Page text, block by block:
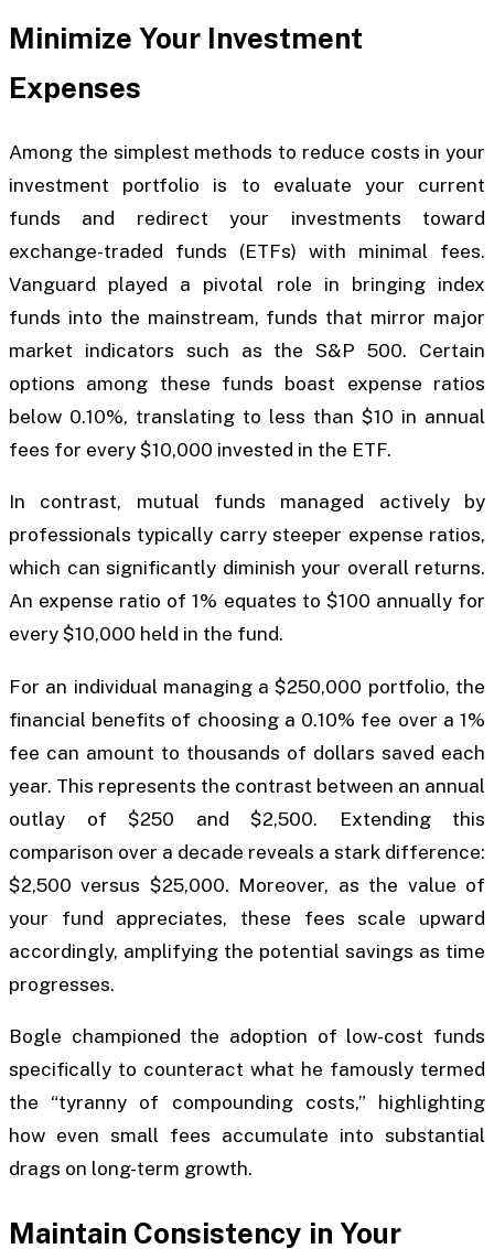
Minimize Your Investment
Expenses
Among the simplest methods to reduce costs in your
investment portfolio is to evaluate your current
funds and redirect your investments toward
exchange-traded funds (ETFs) with minimal fees.
Vanguard played a pivotal role in bringing index
funds into the mainstream, funds that mirror major
market indicators such as the S&P 500. Certain
options among these funds boast expense ratios
below 0.10%, translating to less than $10 in annual
fees for every $10,000 invested in the ETF.
In contrast, mutual funds managed actively by
professionals typically carry steeper expense ratios,
which can significantly diminish your overall returns.
An expense ratio of 1% equates to $100 annually for
every $10,000 held in the fund.
For an individual managing a $250,000 portfolio, the
financial benefits of choosing a 0.10% fee over a 1%
fee can amount to thousands of dollars saved each
year. This represents the contrast between an annual
outlay of $250 and $2,500. Extending this
comparison over a decade reveals a stark difference:
$2,500 versus $25,000. Moreover, as the value of
your fund appreciates, these fees scale upward
accordingly, amplifying the potential savings as time
progresses.
Bogle championed the adoption of low-cost funds
specifically to counteract what he famously termed
the “tyranny of compounding costs,” highlighting
how even small fees accumulate into substantial
drags on long-term growth.
Maintain Consistency in Your